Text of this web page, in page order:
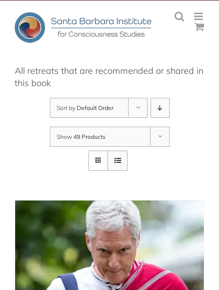
content
All retreats that are recommended or shared in
this book
Sort by Default Order
Show 49 Products